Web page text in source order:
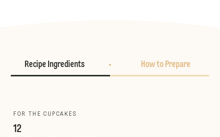
Recipe Ingredients How to Prepare
FOR THE CUPCAKES
12